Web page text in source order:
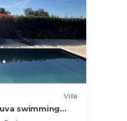
Villa
swimming